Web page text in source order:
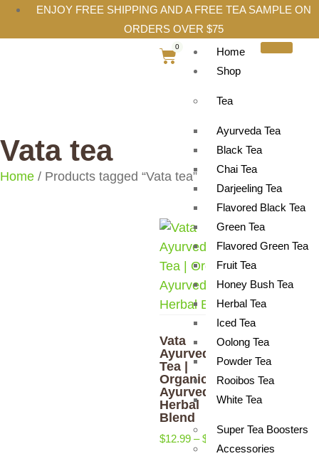
ENJOY FREE SHIPPING AND A FREE TEA SAMPLE ON
ORDERS OVER $75
Home
Shop
Tea
Ayurveda Tea
Black Tea
Chai Tea
Darjeeling Tea
Flavored Black Tea
Green Tea
Flavored Green Tea
Fruit Tea
Honey Bush Tea
Herbal Tea
Iced Tea
Oolong Tea
Powder Tea
Rooibos Tea
White Tea
Super Tea Boosters
Accessories
0
Vata tea
Home / Products tagged “Vata tea”
Vata
Ayurveda
Tea |
Organic
Ayurvedic
Herbal
Blend
$12.99 – $ 17.99